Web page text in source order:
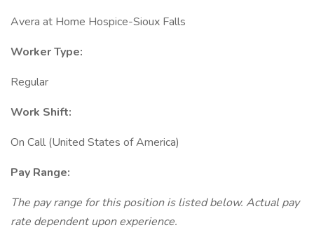
Avera at Home Hospice-Sioux Falls
Worker Type:
Regular
Work Shift:
On Call (United States of America)
Pay Range:
The pay range for this position is listed below. Actual pay
rate dependent upon experience.